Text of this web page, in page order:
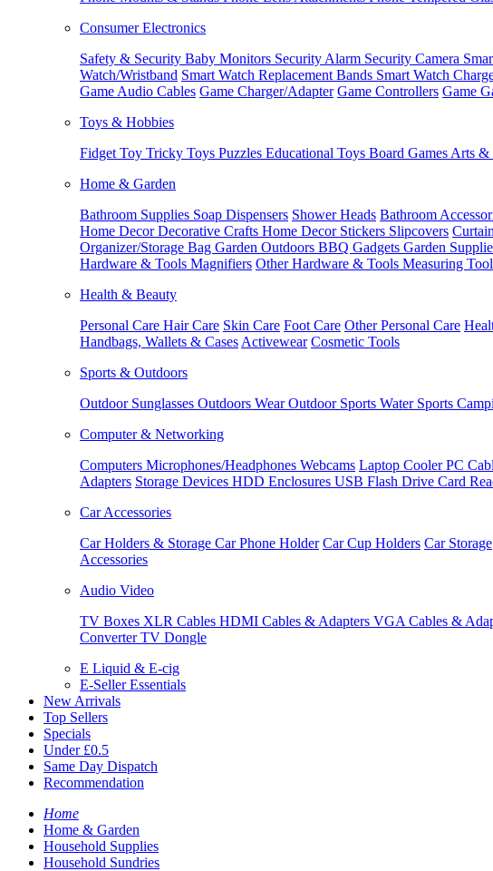
Consumer Electronics
Safety & Security Baby Monitors Security Alarm Security Camera
Watch/Wristband Smart Watch Replacement Bands Smart Watch
Game Audio Cables Game Charger/Adapter Game Controllers Game
Toys & Hobbies
Fidget Toy Tricky Toys Puzzles Educational Toys Board Games Arts &
Home & Garden
Bathroom Supplies Soap Dispensers Shower Heads Bathroom
Home DecorDecorative Crafts Home Decor Stickers Slipcovers
Organizer/Storage Bag Garden Outdoors BBQ Gadgets Garden
Hardware & Tools Magnifiers Other Hardware & Tools Measuring
Health & Beauty
Personal Care Hair Care Skin Care Foot Care Other Personal Care
Handbags, Wallets & Cases Activewear Cosmetic Tools
Sports & Outdoors
Outdoor Sunglasses Outdoors WearOutdoor Sports Water Sports
Computer & Networking
Computers Microphones/Headphones Webcams Laptop CoolerPC
Adapters Storage Devices HDD Enclosures USB Flash Drive Card
Car Accessories
Car Holders & Storage Car Phone Holder Car Cup Holders Car Storage
Accessories
Audio Video
TV Boxes XLR Cables HDMI Cables & Adapters VGA Cables &
ConverterTV Dongle
E Liquid & E-cig
E-Seller Essentials
New Arrivals
Top Sellers
Specials
Under £0.5
Same Day Dispatch
Recommendation
Home
Home & Garden
Household Supplies
Household Sundries